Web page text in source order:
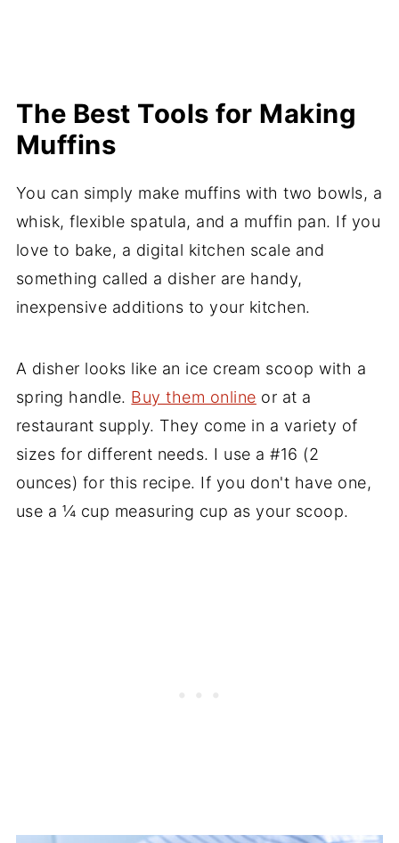
The Best Tools for Making
Muffins
You can simply make muffins with two bowls, a
whisk, flexible spatula, and a muffin pan. If you
love to bake, a digital kitchen scale and
something called a disher are handy,
inexpensive additions to your kitchen.
A disher looks like an ice cream scoop with a
spring handle. Buy them online or at a
restaurant supply. They come in a variety of
sizes for different needs. I use a #16 (2
ounces) for this recipe. If you don't have one,
use a ¼ cup measuring cup as your scoop.